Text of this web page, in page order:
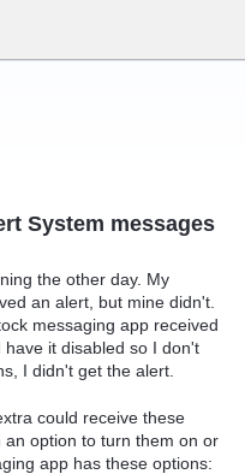
System messages
the other day. My
an alert, but mine didn't.
messaging app received
it disabled so I don't
I didn't get the alert.
could receive these
an option to turn them on or
app has these options: